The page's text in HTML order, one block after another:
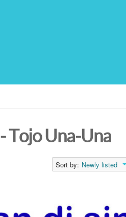
Tojo Una-Una
Sort by: Newly listed